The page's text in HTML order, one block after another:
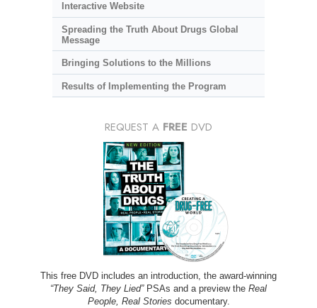
Interactive Website
Spreading the Truth About Drugs Global
Message
Bringing Solutions to the Millions
Results of Implementing the Program
REQUEST A FREE DVD
This free DVD includes an introduction, the award-winning
“They Said, They Lied”PSAs and a preview the Real
People, Real Stories documentary.